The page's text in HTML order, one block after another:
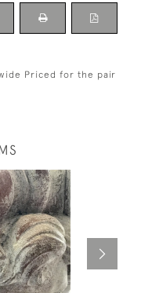
Priced for the pair